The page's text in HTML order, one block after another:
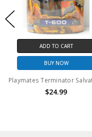
ADD TO CART
BUY NOW
$24.99